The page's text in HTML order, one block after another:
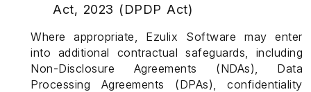
Act, 2023 (DPDP Act)
Where appropriate, Ezulix Software may enter
into additional contractual safeguards, including
Non-Disclosure Agreements (NDAs), Data
Processing Agreements (DPAs), confidentiality